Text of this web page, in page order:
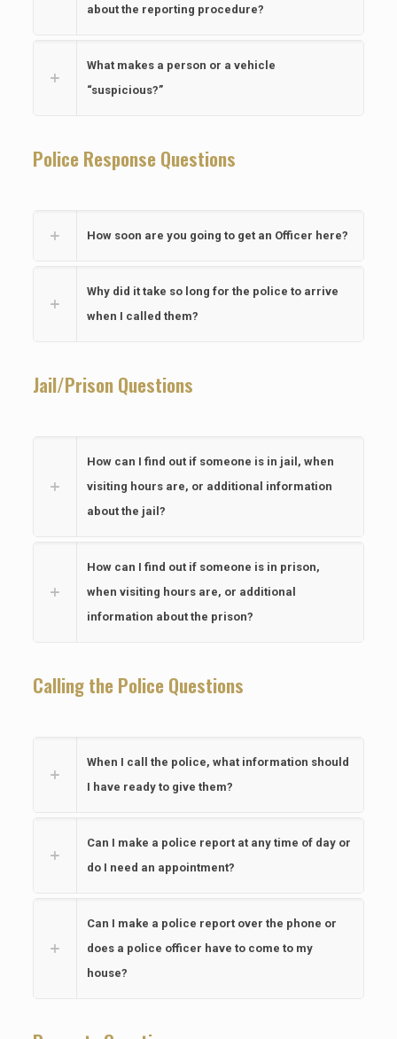
about the reporting procedure?
What makes a person or a vehicle
“suspicious?”
Police Response Questions
How soon are you going to get an Officer here?
Why did it take so long for the police to arrive
when I called them?
Jail/Prison Questions
How can I find out if someone is in jail, when
visiting hours are, or additional information
about the jail?
How can I find out if someone is in prison,
when visiting hours are, or additional
information about the prison?
Calling the Police Questions
When I call the police, what information should
I have ready to give them?
Can I make a police report at any time of day or
do I need an appointment?
Can I make a police report over the phone or
does a police officer have to come to my
house?